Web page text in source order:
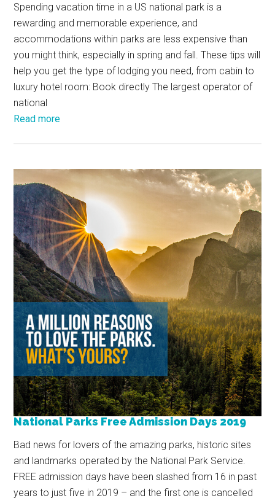
Spending vacation time in a US national park is a
rewarding and memorable experience, and
accommodations within parks are less expensive than
you might think, especially in spring and fall. These tips will
help you get the type of lodging you need, from cabin to
luxury hotel room: Book directly The largest operator of
national
Read more
National Parks Free Admission Days 2019
Bad news for lovers of the amazing parks, historic sites
and landmarks operated by the National Park Service.
FREE admission days have been slashed from 16 in past
years to just five in 2019 – and the first one is cancelled